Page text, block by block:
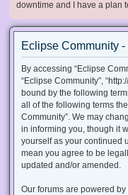
downtime and I have a plan
Eclipse Community -
By accessing “Eclipse
“Eclipse Community”,
bound by the following
all of the following terms
Community”. We may
in informing you, though it
yourself as your continued
mean you agree to be
updated and/or amended.
Our forums are powered by